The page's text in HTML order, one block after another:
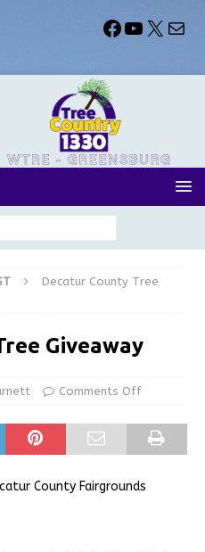
Decatur County Tree
Giveaway
Comments Off
County Fairgrounds